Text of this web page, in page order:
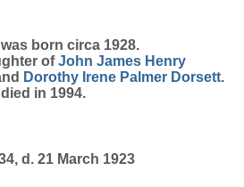
was born circa 1928.
ofJohn James Henry
Dorothy Irene Palmer Dorsett.
in 1994.
d. 21 March 1923